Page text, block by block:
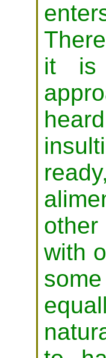
it is
with